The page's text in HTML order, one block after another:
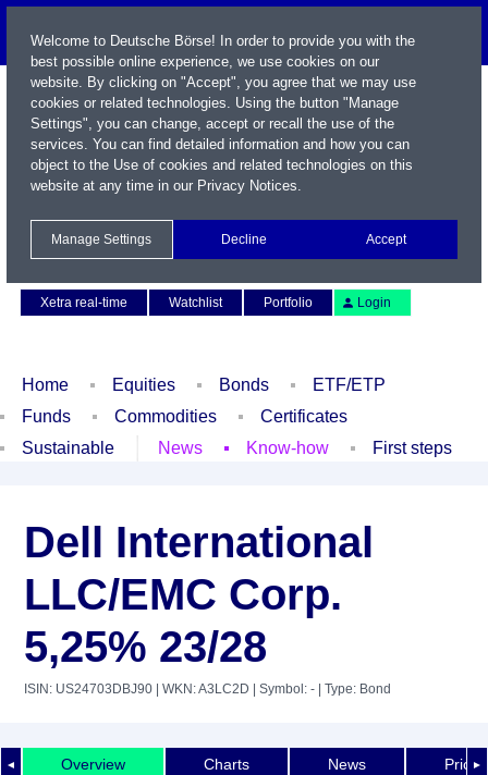
Xetra real-time
Watchlist Portfolio Login
Home Equities Bonds
ETF/ETP
Funds
Commodities
Certificates
Sustainable
News Know-how First steps
Dell International
LLC/EMC Corp.
5,25% 23/28
ISIN: US24703DBJ90 | WKN: A3LC2D | Symbol: - | Type: Bond
◄ ►
Overview Charts News Price
Welcome to Deutsche Börse! In order to provide you with the
best possible online experience, we use cookies on our
website. By clicking on "Accept", you agree that we may use
cookies or related technologies. Using the button "Manage
Settings", you can change, accept or recall the use of the
services. You can find detailed information and how you can
object to the Use of cookies and related technologies on this
website at any time in our Privacy Notices.
Manage Settings Decline Accept